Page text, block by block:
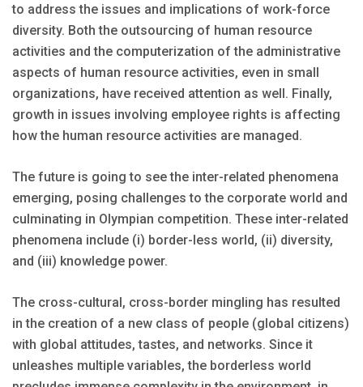
to address the issues and implications of work-force
diversity. Both the outsourcing of human resource
activities and the computerization of the administrative
aspects of human resource activities, even in small
organizations, have received attention as well. Finally,
growth in issues involving employee rights is affecting
how the human resource activities are managed.
The future is going to see the inter-related phenomena
emerging, posing challenges to the corporate world and
culminating in Olympian competition. These inter-related
phenomena include (i) border-less world, (ii) diversity,
and (iii) knowledge power.
The cross-cultural, cross-border mingling has resulted
in the creation of a new class of people (global citizens)
with global attitudes, tastes, and networks. Since it
unleashes multiple variables, the borderless world